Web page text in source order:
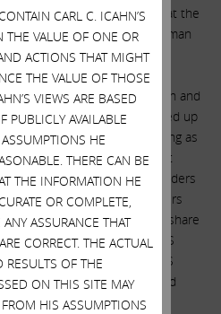
absolutely warranted, that the
removing a sitting Chairman
reaction to the two
When Glass Lewis
Chairman John Thompson and
Illumina’s share price traded up
Illumina’s share price dropping as
to remove just
indicates to us that shareholders
also remind shareholders
first made public, Illumina’s share
Although we believe that ISS
our nominees, we believe ISS
given the following detailed
CARL C. ICAHN’S
THE VALUE OF ONE OR
ACTIONS THAT MIGHT
THE VALUE OF THOSE
VIEWS ARE BASED
PUBLICLY AVAILABLE
HE
THERE CAN BE
THE INFORMATION HE
OR COMPLETE,
ASSURANCE THAT
CORRECT. THE ACTUAL
RESULTS OF THE
ON THIS SITE MAY
FROM HIS ASSUMPTIONS